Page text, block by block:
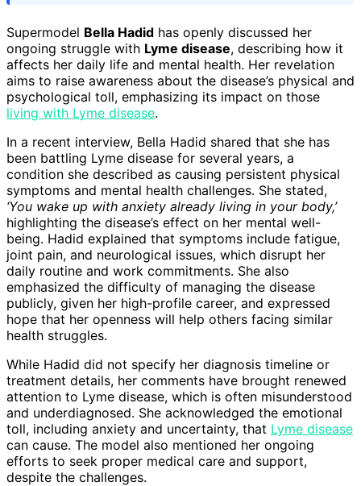
Supermodel Bella Hadid has openly discussed her
ongoing struggle with Lyme disease, describing how it
affects her daily life and mental health. Her revelation
aims to raise awareness about the disease’s physical and
psychological toll, emphasizing its impact on those
living with Lyme disease.
In a recent interview, Bella Hadid shared that she has
been battling Lyme disease for several years, a
condition she described as causing persistent physical
symptoms and mental health challenges. She stated,
‘You wake up with anxiety already living in your body,’
highlighting the disease’s effect on her mental well-
being. Hadid explained that symptoms include fatigue,
joint pain, and neurological issues, which disrupt her
daily routine and work commitments. She also
emphasized the difficulty of managing the disease
publicly, given her high-profile career, and expressed
hope that her openness will help others facing similar
health struggles.
While Hadid did not specify her diagnosis timeline or
treatment details, her comments have brought renewed
attention to Lyme disease, which is often misunderstood
and underdiagnosed. She acknowledged the emotional
toll, including anxiety and uncertainty, that Lyme disease
can cause. The model also mentioned her ongoing
efforts to seek proper medical care and support,
despite the challenges.